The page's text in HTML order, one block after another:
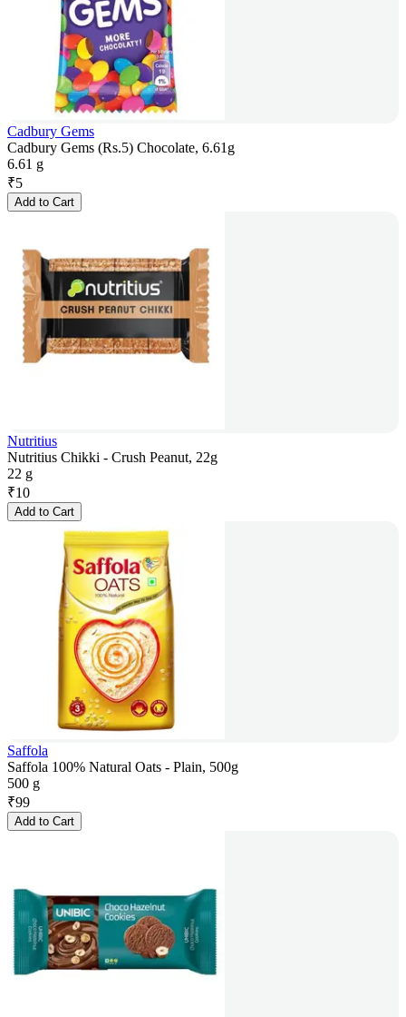
Cadbury Gems
Cadbury Gems (Rs.5) Chocolate, 6.61g
6.61 g
₹5
Add to Cart
Nutritius
Nutritius Chikki - Crush Peanut, 22g
22 g
₹10
Add to Cart
Saffola
Saffola 100% Natural Oats - Plain, 500g
500 g
₹99
Add to Cart